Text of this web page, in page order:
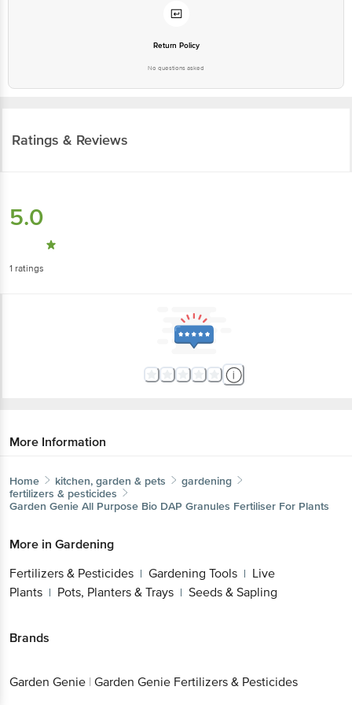
Return Policy
No questions asked
Ratings & Reviews
5.0
1 ratings
More Information
Home kitchen, garden & pets
gardening
fertilizers & pesticides
Garden Genie All Purpose Bio DAP Granules Fertiliser For Plants
More in Gardening
Fertilizers & Pesticides | Gardening Tools | Live
Plants | Pots, Planters & Trays | Seeds & Sapling
Brands
Garden Genie | Garden Genie Fertilizers & Pesticides